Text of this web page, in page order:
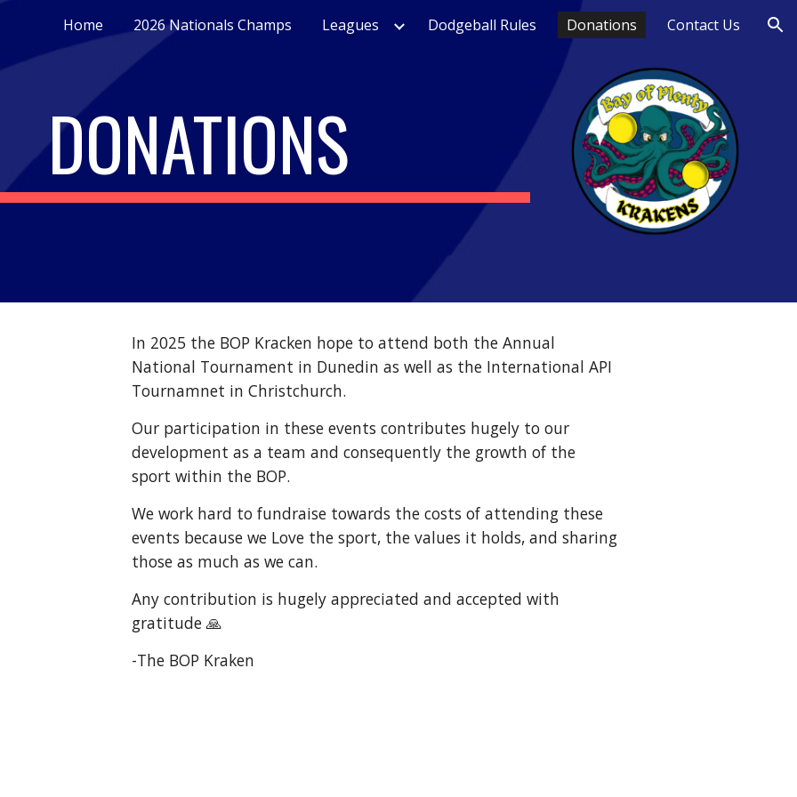
to main content Skip to navigation
Home 2026 Nationals Champs Leagues Dodgeball Rules Donations Contact Us
DONATIONS
In 2025 the BOP Kracken hope to attend both the Annual
National Tournament in Dunedin as well as the International API
Tournamnet in Christchurch.
Our participation in these events contributes hugely to our
development as a team and consequently the growth of the
sport within the BOP.
We work hard to fundraise towards the costs of attending these
events because we Love the sport, the values it holds, and sharing
those as much as we can.
Any contribution is hugely appreciated and accepted with
gratitude 🙏
-The BOP Kraken